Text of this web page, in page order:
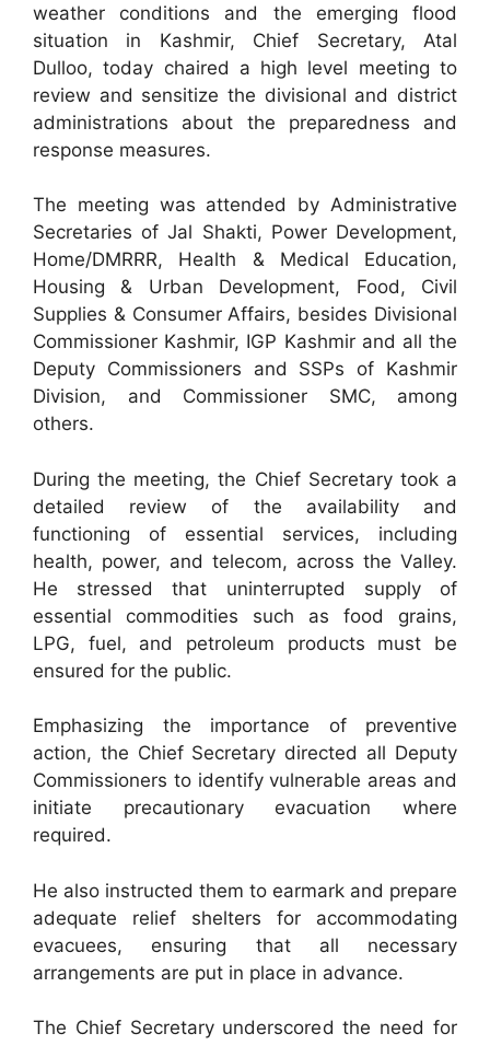
weather conditions and the emerging flood
situation in Kashmir, Chief Secretary, Atal
Dulloo, today chaired a high level meeting to
review and sensitize the divisional and district
administrations about the preparedness and
response measures.
The meeting was attended by Administrative
Secretaries of Jal Shakti, Power Development,
Home/DMRRR, Health & Medical Education,
Housing & Urban Development, Food, Civil
Supplies & Consumer Affairs, besides Divisional
Commissioner Kashmir, IGP Kashmir and all the
Deputy Commissioners and SSPs of Kashmir
Division, and Commissioner SMC, among
others.
During the meeting, the Chief Secretary took a
detailed review of the availability and
functioning of essential services, including
health, power, and telecom, across the Valley.
He stressed that uninterrupted supply of
essential commodities such as food grains,
LPG, fuel, and petroleum products must be
ensured for the public.
Emphasizing the importance of preventive
action, the Chief Secretary directed all Deputy
Commissioners to identify vulnerable areas and
initiate precautionary evacuation where
required.
He also instructed them to earmark and prepare
adequate relief shelters for accommodating
evacuees, ensuring that all necessary
arrangements are put in place in advance.
The Chief Secretary underscored the need for